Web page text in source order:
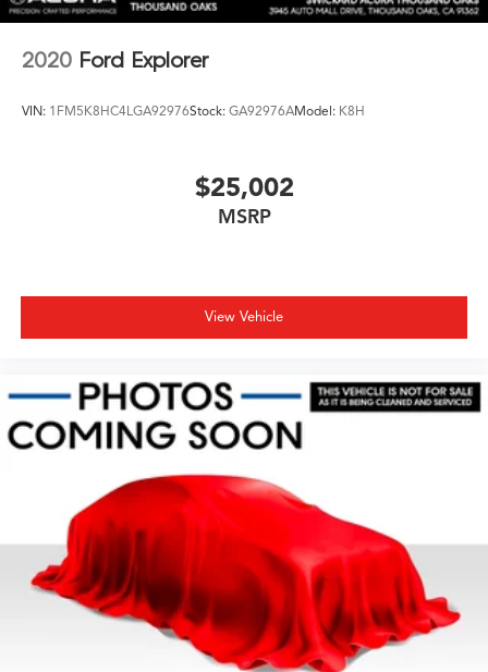
2020 Ford Explorer
VIN: 1FM5K8HC4LGA92976Stock: GA92976AModel: K8H
$25,002
MSRP
View Vehicle